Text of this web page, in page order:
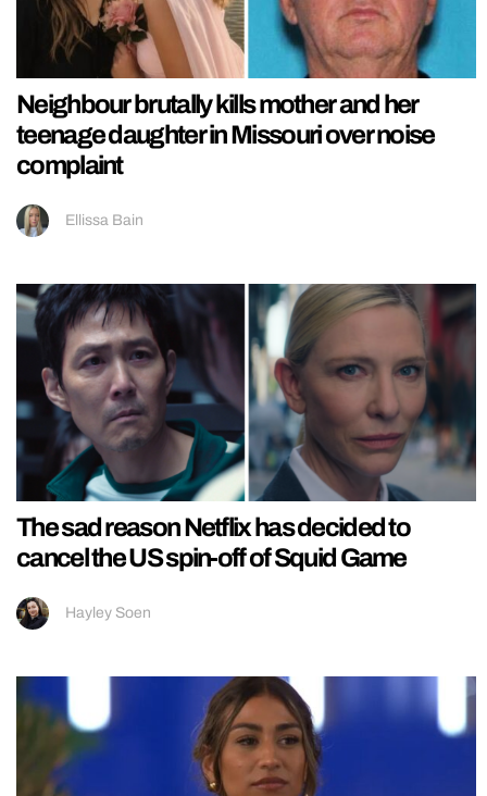
Neighbour brutally kills mother and her
teenage daughter in Missouri over noise
complaint
Ellissa Bain
The sad reason Netflix has decided to
cancel the US spin-off of Squid Game
Hayley Soen